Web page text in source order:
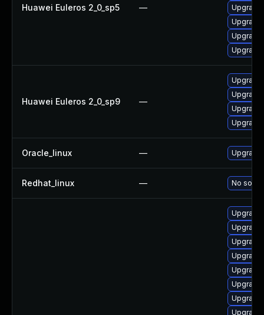
Huawei Euleros 2_0_sp5 —
Huawei Euleros 2_0_sp9 —
Upgrade
Oracle_linux —
Redhat_linux — No